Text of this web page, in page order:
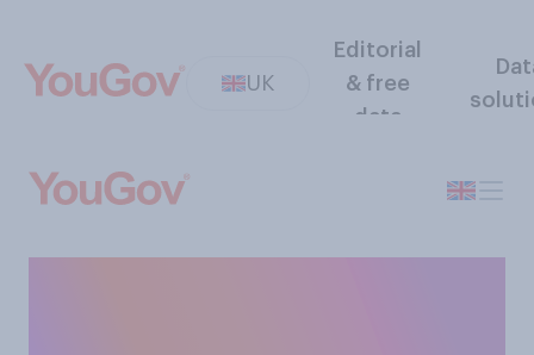
UK
Editorial
& free
data